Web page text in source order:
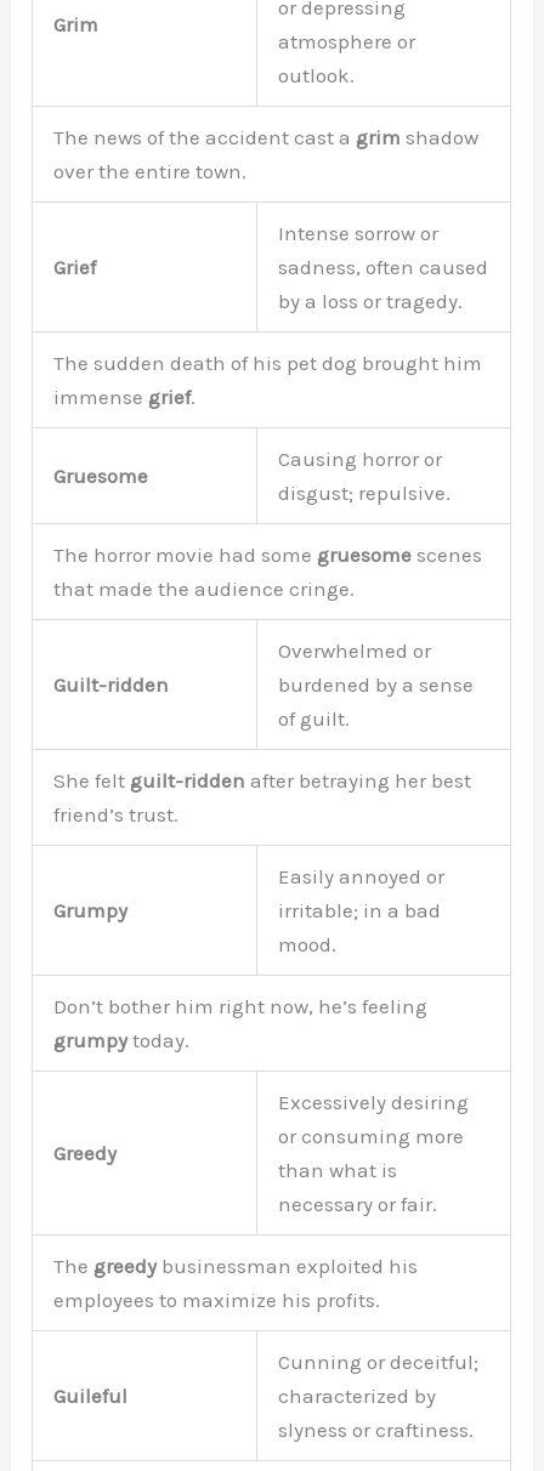
Grim
or depressing
atmosphere or
outlook.
The news of the accident cast a grim shadow
over the entire town.
Grief
Intense sorrow or
sadness, often caused
by a loss or tragedy.
The sudden death of his pet dog brought him
immense grief.
Gruesome
Causing horror or
disgust; repulsive.
The horror movie had some gruesome scenes
that made the audience cringe.
Guilt-ridden
Overwhelmed or
burdened by a sense
of guilt.
She felt guilt-ridden after betraying her best
friend’s trust.
Grumpy
Easily annoyed or
irritable; in a bad
mood.
Don’t bother him right now, he’s feeling
grumpytoday.
Greedy
Excessively desiring
or consuming more
than what is
necessary or fair.
The greedybusinessman exploited his
employees to maximize his profits.
Guileful
Cunning or deceitful;
characterized by
slyness or craftiness.